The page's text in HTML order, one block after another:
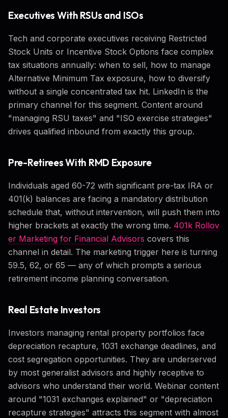
Executives With RSUs and ISOs
Tech and corporate executives receiving Restricted
Stock Units or Incentive Stock Options face complex
tax situations annually: when to sell, how to manage
Alternative Minimum Tax exposure, how to diversify
without a single concentrated tax hit. LinkedIn is the
primary channel for this segment. Content around
"managing RSU taxes" and "ISO exercise strategies"
drives qualified inbound from exactly this group.
Pre-Retirees With RMD Exposure
Individuals aged 60-72 with significant pre-tax IRA or
401(k) balances are facing a mandatory distribution
schedule that, without intervention, will push them into
higher brackets at exactly the wrong time. 401k Rollov
er Marketing for Financial Advisors covers this
channel in detail. The marketing trigger here is turning
59.5, 62, or 65 — any of which prompts a serious
retirement income planning conversation.
Real Estate Investors
Investors managing rental property portfolios face
depreciation recapture, 1031 exchange deadlines, and
cost segregation opportunities. They are underserved
by most generalist advisors and highly receptive to
advisors who understand their world. Webinar content
around "1031 exchanges explained" or "depreciation
recapture strategies" attracts this segment with almost